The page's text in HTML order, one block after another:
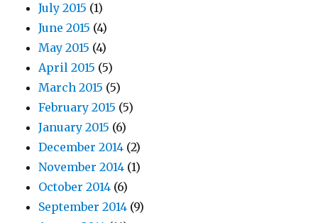
July 2015 (1)
June 2015 (4)
May 2015 (4)
April 2015 (5)
March 2015 (5)
February 2015 (5)
January 2015 (6)
December 2014 (2)
November 2014 (1)
October 2014 (6)
September 2014 (9)